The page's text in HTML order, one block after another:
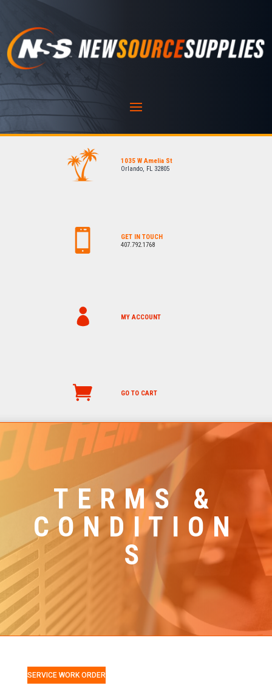
1035 W Amelia St
Orlando, FL 32805
GET IN TOUCH
407.792.1768
MY ACCOUNT
GO TO CART
TERMS &
CONDITION
S
SERVICE WORK ORDER